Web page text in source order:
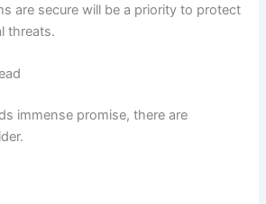
are secure will be a priority to protect
threats.
immense promise, there are